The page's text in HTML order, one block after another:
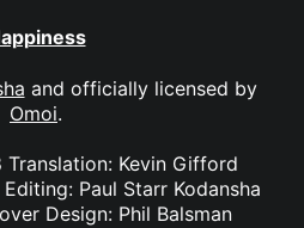
and officially licensed by
Omoi.
Translation: Kevin Gifford
Paul Starr Kodansha
Design: Phil Balsman